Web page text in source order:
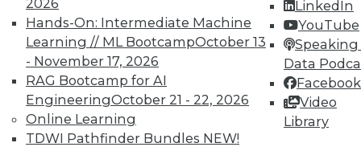
2026
Hands-On: Intermediate Machine
Learning // ML BootcampOctober 13
- November 17, 2026
RAG Bootcamp for AI
EngineeringOctober 21 - 22, 2026
Online Learning
TDWI Pathfinder Bundles NEW!
LinkedIn
YouTube
Speaking
Data
Facebook
Video
Library
TDWI offers industry-leading education
on best practices for data & analytics.
Check out upcomingconferencesand
seminarsto find full-day and half-day
courses taught by experts. Save an extra
10% off the current price with code
UPSIDE!